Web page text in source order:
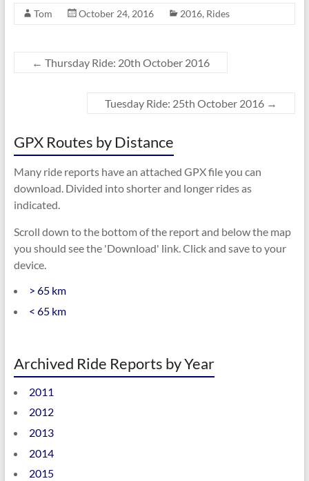
Tom October 24, 2016 2016, Rides
← Thursday Ride: 20th October 2016
Tuesday Ride: 25th October 2016 →
GPX Routes by Distance
Many ride reports have an attached GPX file you can
download. Divided into shorter and longer rides as
indicated.
Scroll down to the bottom of the report and below the map
you should see the 'Download' link. Click and save to your
device.
> 65 km
< 65 km
Archived Ride Reports by Year
2011
2012
2013
2014
2015